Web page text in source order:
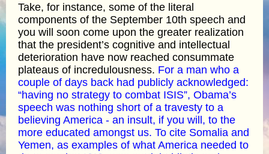
Take, for instance, some of the literal
components of the September 10th speech and
you will soon come upon the greater realization
that the president’s cognitive and intellectual
deterioration have now reached consummate
plateaus of incredulousness. For a man who a
couple of days back had publicly acknowledged:
“having no strategy to combat ISIS”, Obama’s
speech was nothing short of a travesty to a
believing America - an insult, if you will, to the
more educated amongst us. To cite Somalia and
Yemen, as examples of what America needed to